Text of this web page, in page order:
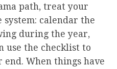
path, treat your
calendar the
during the year,
use the checklist to
When things have